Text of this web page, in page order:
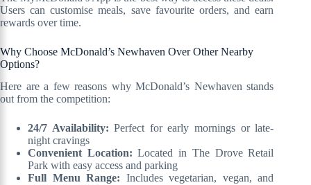
Users can customise meals, save favourite orders, and earn
rewards over time.
Why Choose McDonald’s Newhaven Over Other Nearby
Options?
Here are a few reasons why McDonald’s Newhaven stands
out from the competition:
24/7 Availability: Perfect for early mornings or late-
night cravings
Convenient Location: Located in The Drove Retail
Park with easy access and parking
Full Menu Range: Includes vegetarian, vegan, and